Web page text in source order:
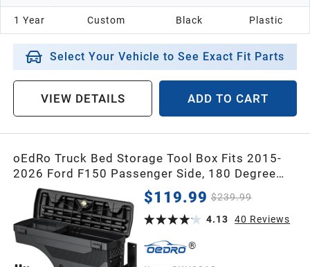
1 Year Custom Black Plastic
Select Your Vehicle to See Exact Fit Parts
VIEW DETAILS ADD TO CART
oEdRo Truck Bed Storage Tool Box Fits 2015-
2026 Ford F150 Passenger Side, 180 Degree
Rotation Rear Tool Boxs with Lockable Lid &
Password Padlock, Black Waterproof Wheel
Well Storage
$119.99 $239.99
4.13
40 Reviews